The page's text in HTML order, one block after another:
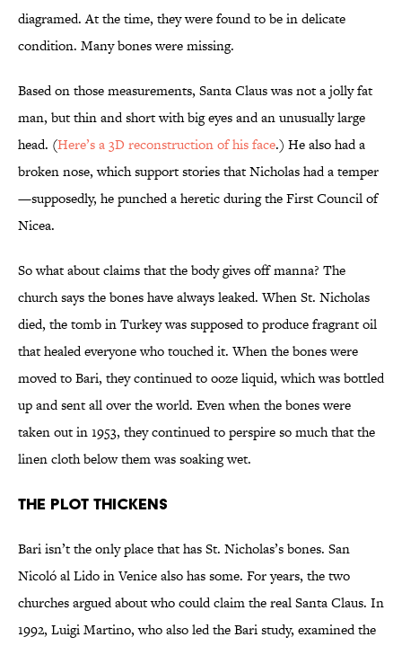
diagramed. At the time, they were found to be in delicate
condition. Many bones were missing.
Based on those measurements, Santa Claus was not a jolly fat
man, but thin and short with big eyes and an unusually large
head. (Here’s a 3D reconstruction of his face.) He also had a
broken nose, which support stories that Nicholas had a temper
—supposedly, he punched a heretic during the First Council of
Nicea.
So what about claims that the body gives off manna? The
church says the bones have always leaked. When St. Nicholas
died, the tomb in Turkey was supposed to produce fragrant oil
that healed everyone who touched it. When the bones were
moved to Bari, they continued to ooze liquid, which was bottled
up and sent all over the world. Even when the bones were
taken out in 1953, they continued to perspire so much that the
linen cloth below them was soaking wet.
The Plot Thickens
Bari isn’t the only place that has St. Nicholas’s bones. San
Nicoló al Lido in Venice also has some. For years, the two
churches argued about who could claim the real Santa Claus. In
1992, Luigi Martino, who also led the Bari study, examined the